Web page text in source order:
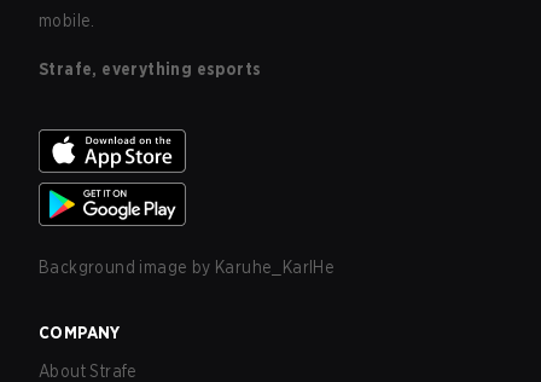
mobile.
Strafe, everything esports
Background image by Karuhe_KarlHe
COMPANY
About Strafe